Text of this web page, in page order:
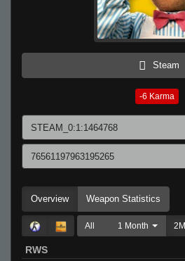
Steam
-6 Karma
Overview Weapon Statistics
All 1 Month 2M
RWS